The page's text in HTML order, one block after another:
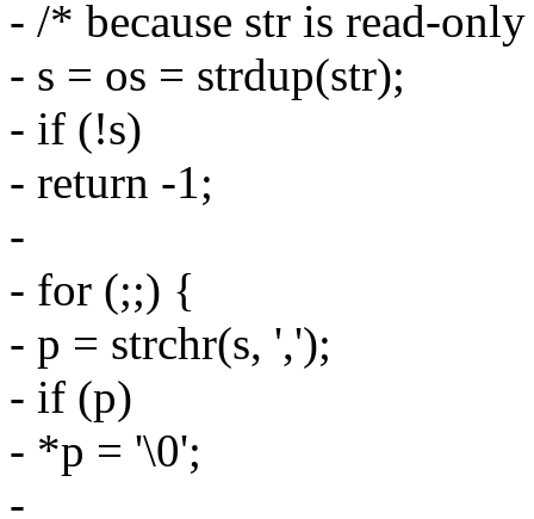
- /* because str is read-
- s = os = strdup(str);
- if (!s)
- return -1;
-
- for (;;) {
- p = strchr(s, ',');
- if (p)
- *p = '\0';
-